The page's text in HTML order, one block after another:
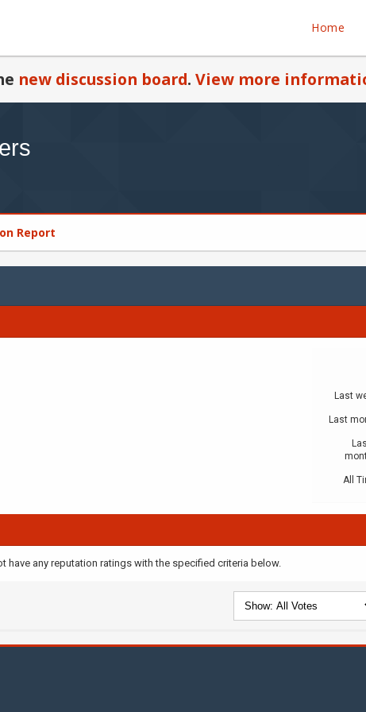
Home
new discussion board. View more
Report
Last
Last
All
have any reputation ratings with the specified criteria below.